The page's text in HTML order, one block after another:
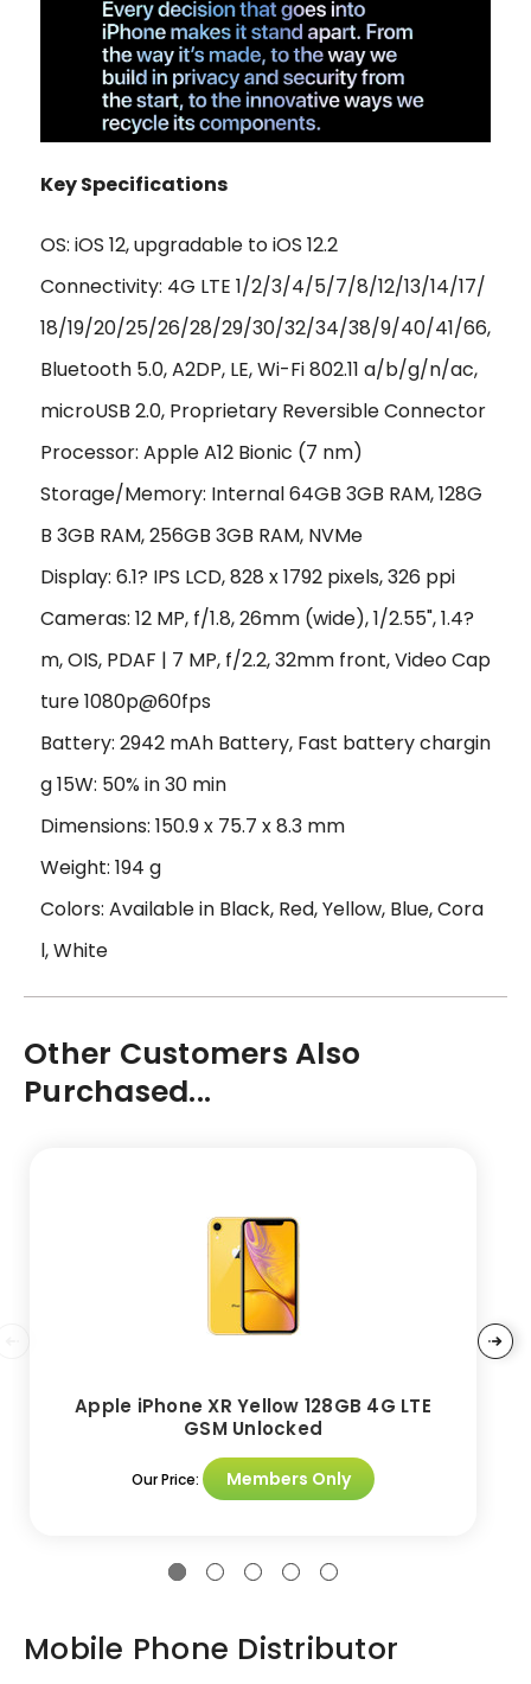
Key Specifications
OS: iOS 12, upgradable to iOS 12.2
Connectivity: 4G LTE 1/2/3/4/5/7/8/12/13/14/17/
18/19/20/25/26/28/29/30/32/34/38/9/40/41/66,
Bluetooth 5.0, A2DP, LE, Wi-Fi 802.11 a/b/g/n/ac,
microUSB 2.0, Proprietary Reversible Connector
Processor: Apple A12 Bionic (7 nm)
Storage/Memory: Internal 64GB 3GB RAM, 128G
B 3GB RAM, 256GB 3GB RAM, NVMe
Display: 6.1? IPS LCD, 828 x 1792 pixels, 326 ppi
Cameras: 12 MP, f/1.8, 26mm (wide), 1/2.55", 1.4?
m, OIS, PDAF | 7 MP, f/2.2, 32mm front, Video Cap
ture 1080p@60fps
Battery: 2942 mAh Battery, Fast battery chargin
g 15W: 50% in 30 min
Dimensions: 150.9 x 75.7 x 8.3 mm
Weight: 194 g
Colors: Available in Black, Red, Yellow, Blue, Cora
l, White
Other Customers Also
Purchased...
Apple iPhone XR Yellow 128GB 4G LTE
GSM Unlocked
Our Price: Members Only
Mobile Phone Distributor